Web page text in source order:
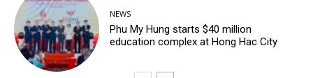
NEWS
Phu My Hung starts $40 million
education complex at Hong Hac City